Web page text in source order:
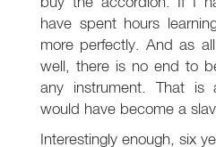
have spent hours
more perfectly. And as
well, there is no end to
any instrument. That is
would have become a
Interestingly enough, six